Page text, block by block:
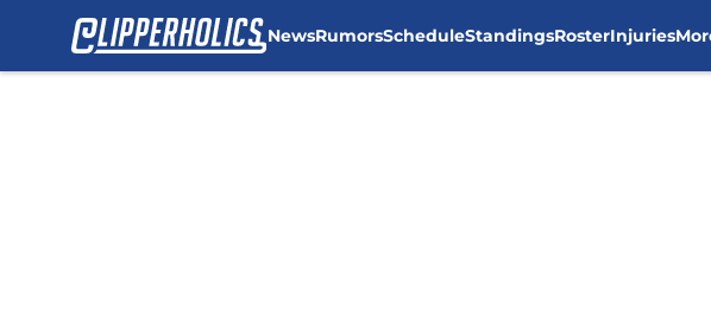
NewsRumorsScheduleStandingsRosterInjuries